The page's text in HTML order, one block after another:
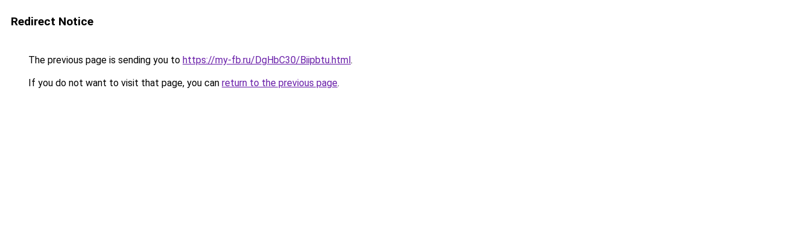
Redirect Notice
The previous page is sending you to https://my-fb.ru/DgHbC30/Biipbtu.html.
If you do not want to visit that page, you can return to the previous page.